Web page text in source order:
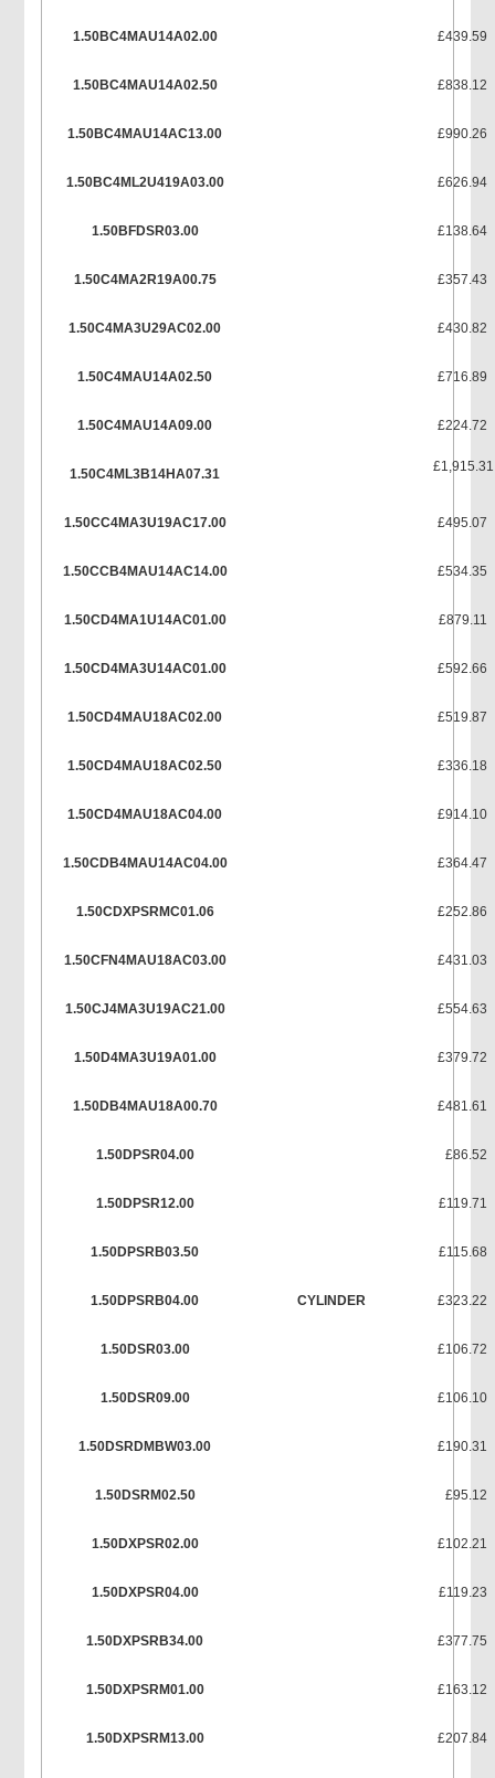
1.50BC4MAU14A02.00 £439.59
1.50BC4MAU14A02.50 £838.12
1.50BC4MAU14AC13.00 £990.26
1.50BC4ML2U419A03.00 £626.94
1.50BFDSR03.00 £138.64
1.50C4MA2R19A00.75 £357.43
1.50C4MA3U29AC02.00 £430.82
1.50C4MAU14A02.50 £716.89
1.50C4MAU14A09.00 £224.72
1.50C4ML3B14HA07.31 £1,915.31
1.50CC4MA3U19AC17.00 £495.07
1.50CCB4MAU14AC14.00 £534.35
1.50CD4MA1U14AC01.00 £879.11
1.50CD4MA3U14AC01.00 £592.66
1.50CD4MAU18AC02.00 £519.87
1.50CD4MAU18AC02.50 £336.18
1.50CD4MAU18AC04.00 £914.10
1.50CDB4MAU14AC04.00 £364.47
1.50CDXPSRMC01.06 £252.86
1.50CFN4MAU18AC03.00 £431.03
1.50CJ4MA3U19AC21.00 £554.63
1.50D4MA3U19A01.00 £379.72
1.50DB4MAU18A00.70 £481.61
1.50DPSR04.00 £86.52
1.50DPSR12.00 £119.71
1.50DPSRB03.50 £115.68
1.50DPSRB04.00 CYLINDER £323.22
1.50DSR03.00 £106.72
1.50DSR09.00 £106.10
1.50DSRDMBW03.00 £190.31
1.50DSRM02.50 £95.12
1.50DXPSR02.00 £102.21
1.50DXPSR04.00 £119.23
1.50DXPSRB34.00 £377.75
1.50DXPSRM01.00 £163.12
1.50DXPSRM13.00 £207.84